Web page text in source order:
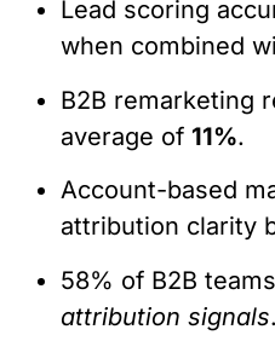
Lead scoring
when combined
B2B remarketing
average of 11%.
Account-based
attribution clarity
58% of B2B
attribution signals.